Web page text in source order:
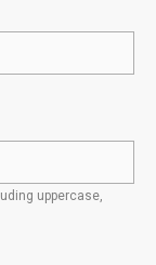
uppercase,